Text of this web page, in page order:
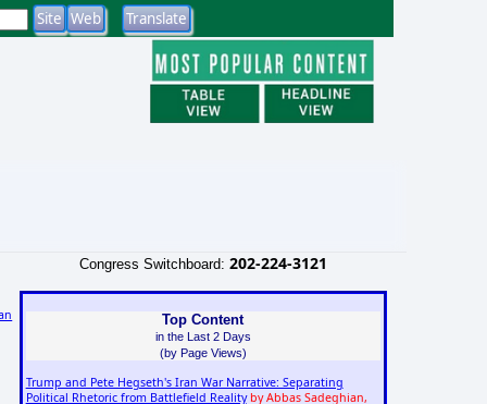
Congress Switchboard: 202-224-3121
Top Content
in the Last 2 Days
(by Page Views)
Trump and Pete Hegseth's Iran War Narrative: Separating
Political Rhetoric from Battlefield Reality by Abbas Sadeghian,